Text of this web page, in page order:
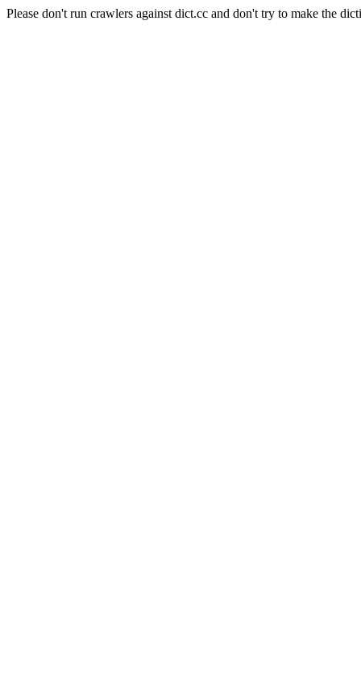
Please don't run crawlers against dict.cc and don't try to make the